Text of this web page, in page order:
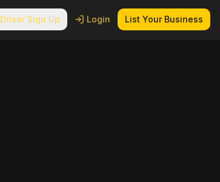
Driver Sign Up Login List Your Business